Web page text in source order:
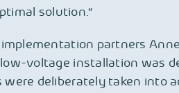
solution.”
partners
voltage installation was
were deliberately taken into